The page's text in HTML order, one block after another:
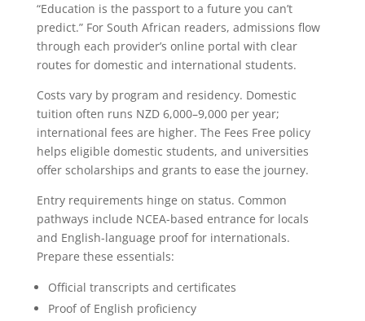
“Education is the passport to a future you can’t
predict.” For South African readers, admissions flow
through each provider’s online portal with clear
routes for domestic and international students.
Costs vary by program and residency. Domestic
tuition often runs NZD 6,000–9,000 per year;
international fees are higher. The Fees Free policy
helps eligible domestic students, and universities
offer scholarships and grants to ease the journey.
Entry requirements hinge on status. Common
pathways include NCEA-based entrance for locals
and English-language proof for internationals.
Prepare these essentials:
Official transcripts and certificates
Proof of English proficiency